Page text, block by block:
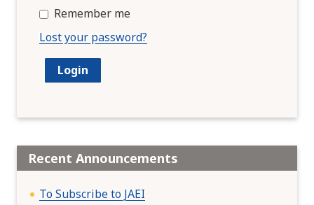
Remember me
Lost your password?
Recent Announcements
To Subscribe to JAEI